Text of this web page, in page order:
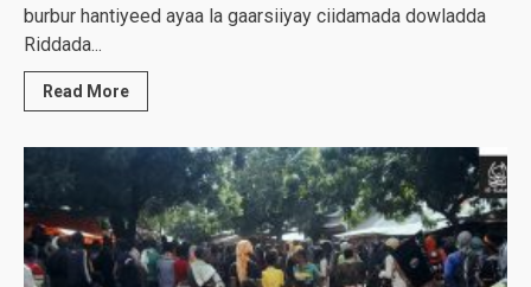
burbur hantiyeed ayaa la gaarsiiyay ciidamada dowladda
Riddada...
Read More